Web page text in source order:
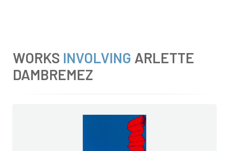
WORKS INVOLVING ARLETTE
DAMBREMEZ